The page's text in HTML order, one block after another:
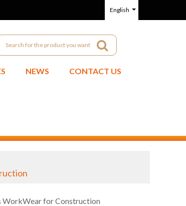
English
NEWS CONTACT US
WorkWear for Construction